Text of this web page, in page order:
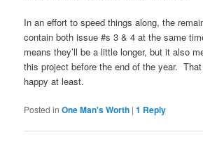
In an effort to speed things along, the
contain both issue #s 3 & 4 at the same
means they’ll be a little longer, but it also
this project before the end of the year.
happy at least.
Posted in One Man's Worth |1 Reply